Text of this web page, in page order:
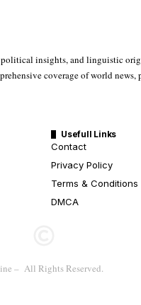
insights, and linguistic
coverage of world news,
Usefull Links
Contact
Privacy Policy
Terms & Conditions
DMCA
– All Rights Reserved.